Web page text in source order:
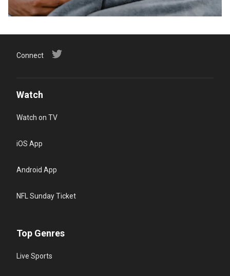
Connect
Watch
Watch on TV
iOS App
Android App
NFL Sunday Ticket
Top Genres
Live Sports